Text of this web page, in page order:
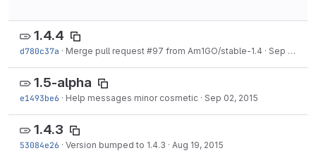
1.4.4
d780c37a · Merge pull request #97 from Am1GO/stable-1.4 · Sep 16, 2015
1.5-alpha
e1493be6 · Help messages minor cosmetic · Sep 02, 2015
1.4.3
53084e26 · Version bumped to 1.4.3 · Aug 19, 2015